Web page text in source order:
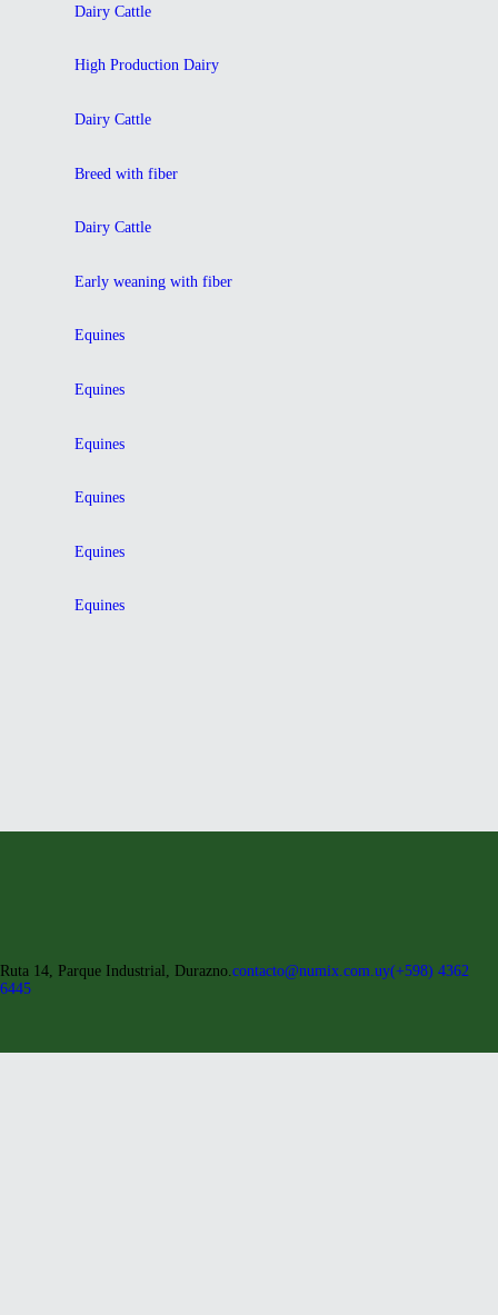
Dairy Cattle
High Production Dairy
Dairy Cattle
Breed with fiber
Dairy Cattle
Early weaning with fiber
Equines
Equines
Equines
Equines
Equines
Equines
Ruta 14, Parque Industrial, Durazno. contacto@numix.com.uy(+598) 4362
6445